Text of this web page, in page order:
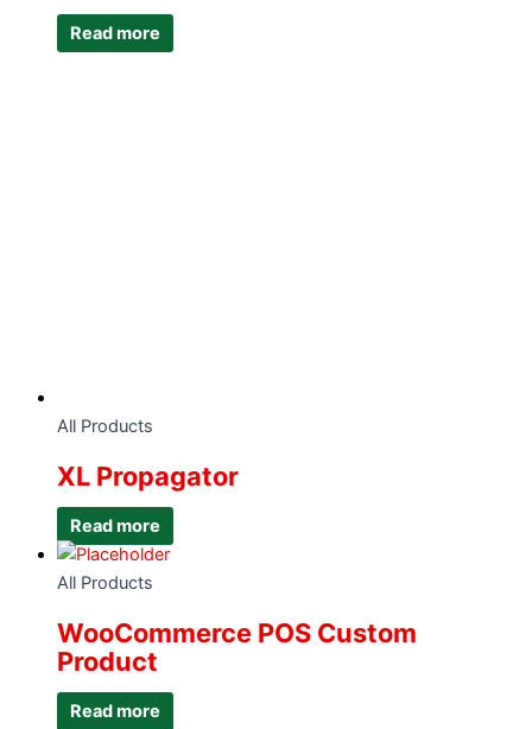
Read more
All Products
XL Propagator
Read more
All Products
WooCommerce POS Custom
Product
Read more